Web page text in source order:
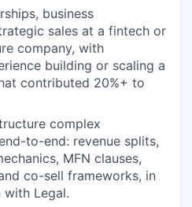
business
sales at a fintech or
company, with
building or scaling a
contributed 20%+ to
complex
to-end: revenue splits,
MFN clauses,
co-sell frameworks, in
Legal.